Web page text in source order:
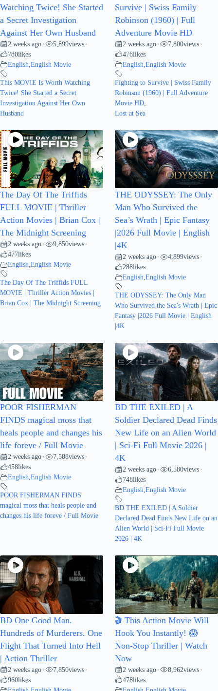
Watching Twice! She Started
a Secret Investigation
Against Her Own Husband
2 weeks ago • 5,899views •
780likes
English English Movie
This MOVIE Is Worth Watching
Twice! She Started a Secret
Investigation Against Her Own
Husband
Survive | Swiss Family
Robinson (1960) | Full
Adventure Movie HD
2 weeks ago • 7,800views •
478likes
English English Movie
Fighting to Survive | Swiss Family
Robinson (1960) | Full Adventure
Movie HD
Lost at Sea
The Day Of The Triffids
FULL MOVIE | Thriller
Action Movies | Brian Cox |
The Midnight Screening
2 weeks ago • 9,850views •
477likes
English English Movie
The Day Of The Triffids FULL
MOVIE | Thriller Action Movies |
Brian Cox | The Midnight Screening
THE ODYSSEY: The Only
Man Who Survived the
Sea’s Wrath | Epic Fantasy
|2026 Full Movie | English
|4K
2 weeks ago • 4,899views •
288likes
English English Movie
THE ODYSSEY: The Only Man
Who Survived the Sea's Wrath | Epic
Fantasy |2026 Full Movie | English
|4K
POOR FISHERMAN
FINDS magical moss that
heals people and changes his
life foreve / Full Movie
2 weeks ago • 7,588views •
458likes
English,English Movie
POOR FISHERMAN FINDS
magical moss that heals people and
changes his life foreve / Full Movie
BD THE EXILED | A
Soldier Declared Dead Finds
New Life on an Alien World
| Sci-Fi Full Movie 2026 |
4K
2 weeks ago • 6,580views •
748likes
English,English Movie
BD THE EXILED | A Soldier
Declared Dead Finds New Life on an
Alien World | Sci-Fi Full Movie
2026 | 4K
BD One Good Man.
Hundreds of Murderers. One
Flight That Turned Into Hell
| Action Thriller
2 weeks ago • 7,850views •
960likes
🎬 This Action Movie Will
Hook You Instantly! 😱
Non-Stop Thriller | Watch
Now
2 weeks ago • 8,962views •
478likes